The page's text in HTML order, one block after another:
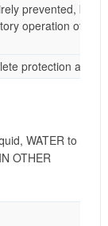
prevented, but
operation of
protection
WATER to
OTHER